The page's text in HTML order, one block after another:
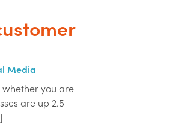
Media
you are
are up 2.5